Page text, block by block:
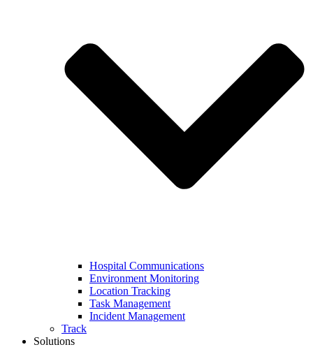
Hospital Communications
Environment Monitoring
Location Tracking
Task Management
Incident Management
Track
Solutions